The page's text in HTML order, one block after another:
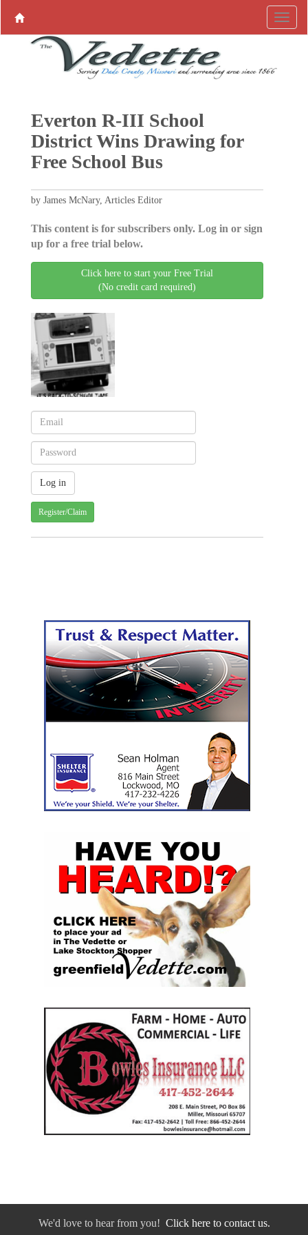
Everton R-III School
District Wins Drawing for
Free School Bus
by James McNary, Articles Editor
This content is for subscribers only. Log in or sign
up for a free trial below.
Click here to start your Free Trial
(No credit card required)
Register/Claim
We'd love to hear from you! Click here to contact us.